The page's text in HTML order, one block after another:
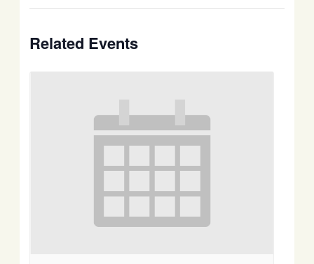
Related Events